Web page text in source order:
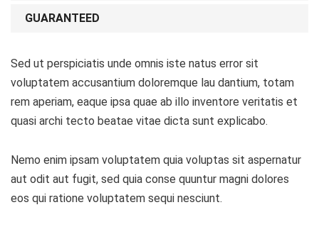
GUARANTEED
Sed ut perspiciatis unde omnis iste natus error sit
voluptatem accusantium doloremque lau dantium, totam
rem aperiam, eaque ipsa quae ab illo inventore veritatis et
quasi archi tecto beatae vitae dicta sunt explicabo.
Nemo enim ipsam voluptatem quia voluptas sit aspernatur
aut odit aut fugit, sed quia conse quuntur magni dolores
eos qui ratione voluptatem sequi nesciunt.